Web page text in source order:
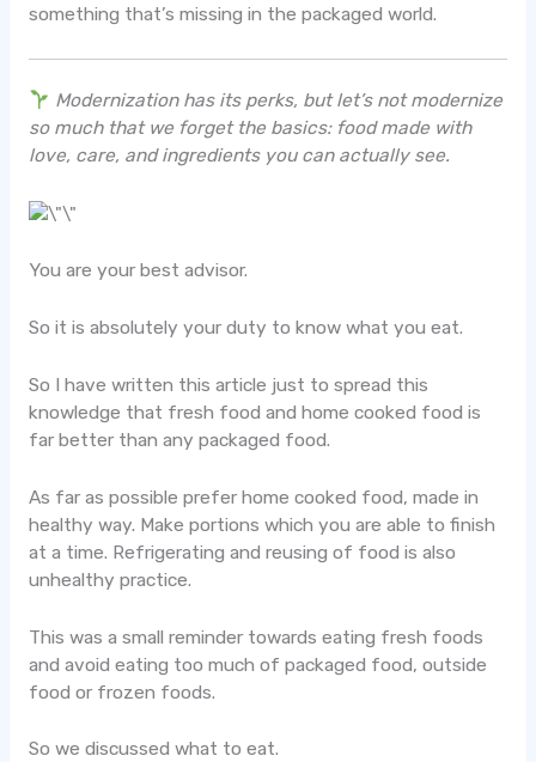
something that’s missing in the packaged world.
Modernization has its perks, but let’s not modernize
so much that we forget the basics: food made with
love, care, and ingredients you can actually see.
You are your best advisor.
So it is absolutely your duty to know what you eat.
So I have written this article just to spread this
knowledge that fresh food and home cooked food is
far better than any packaged food.
As far as possible prefer home cooked food, made in
healthy way. Make portions which you are able to finish
at a time. Refrigerating and reusing of food is also
unhealthy practice.
This was a small reminder towards eating fresh foods
and avoid eating too much of packaged food, outside
food or frozen foods.
So we discussed what to eat.